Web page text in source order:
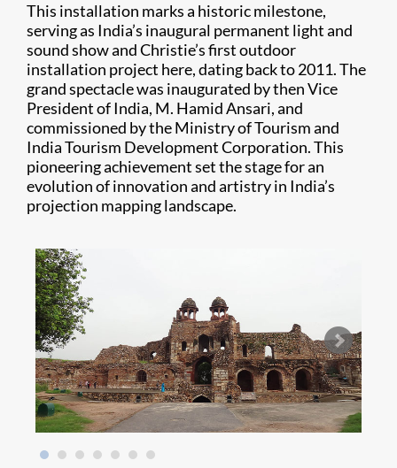
This installation marks a historic milestone,
serving as India’s inaugural permanent light and
sound show and Christie’s first outdoor
installation project here, dating back to 2011. The
grand spectacle was inaugurated by then Vice
President of India, M. Hamid Ansari, and
commissioned by the Ministry of Tourism and
India Tourism Development Corporation. This
pioneering achievement set the stage for an
evolution of innovation and artistry in India’s
projection mapping landscape.